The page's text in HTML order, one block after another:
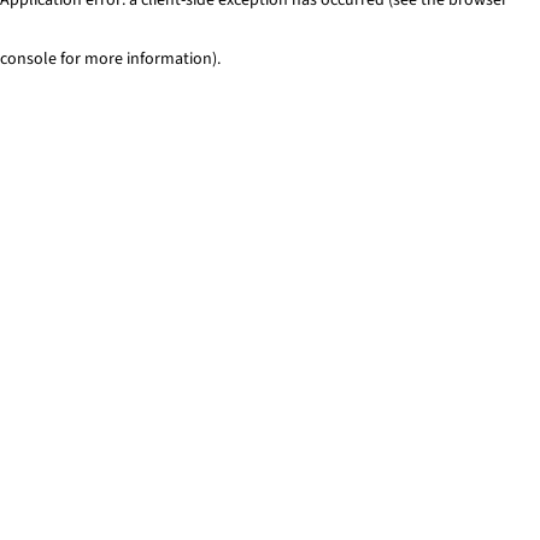
console for more information).